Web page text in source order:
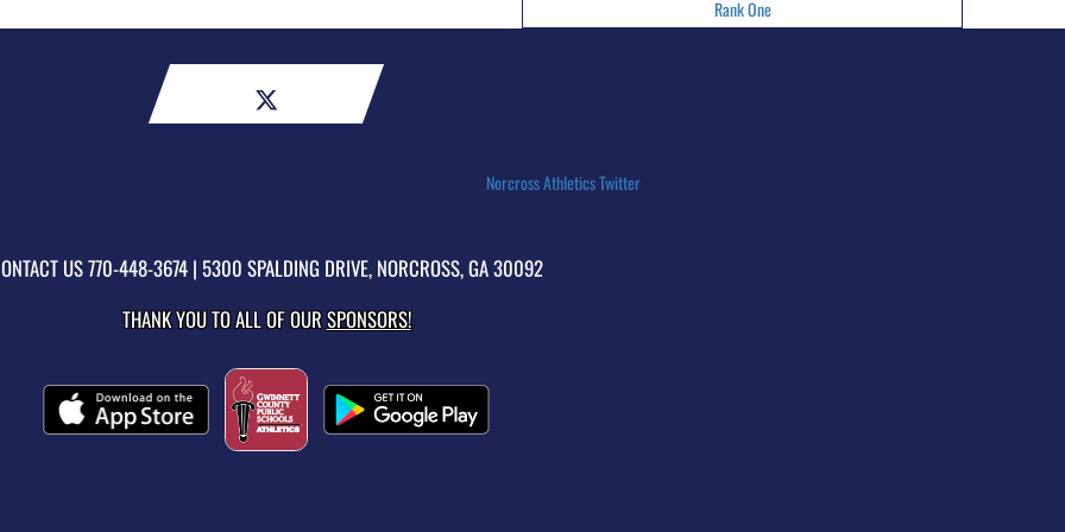
Rank One
Norcross Athletics Twitter
US770-448-3674| 5300 SPALDING DRIVE, NORCROSS, GA 30092
THANK YOU TO ALL OF OURSPONSORS!